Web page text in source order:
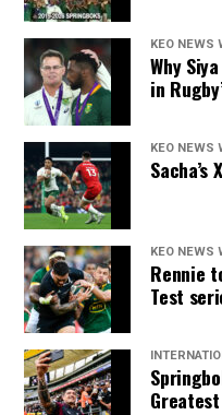
KEO NEWS
Why
in
KEO NEWS
KEO NEWS
Rennie
Test